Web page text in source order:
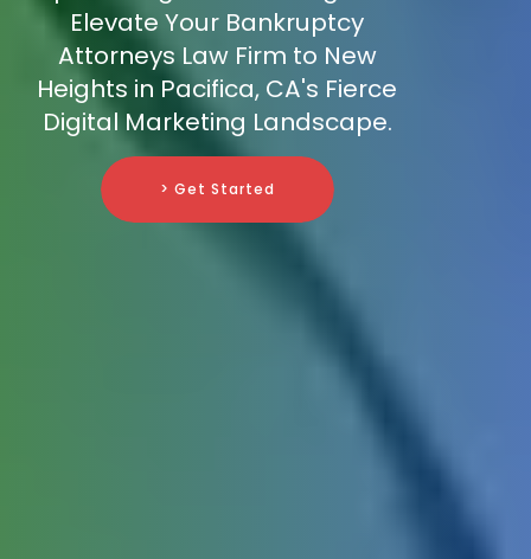
Elevate Your Bankruptcy
Attorneys Law Firm to New
Heights in Pacifica, CA's Fierce
Digital Marketing Landscape.
> Get Started